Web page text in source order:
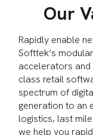
Our
Rapidly enable
Softtek’s
accelerators and
class retail
spectrum of
generation to an
logistics, last
we help you